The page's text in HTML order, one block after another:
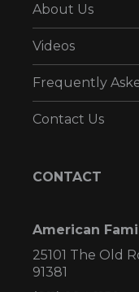
About Us
Videos
Frequently
Contact Us
CONTACT
American
25101 The Old
91381